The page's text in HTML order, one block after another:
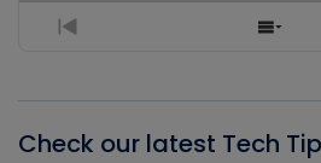
Previous
Show
Check our latest Tech